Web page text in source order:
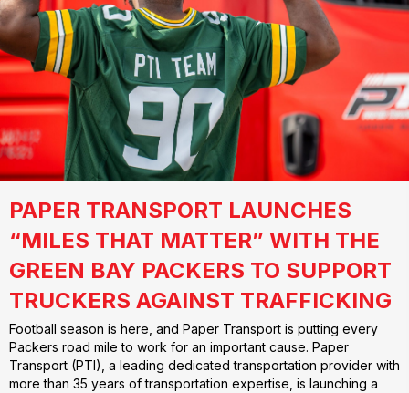
PAPER TRANSPORT LAUNCHES
“MILES THAT MATTER” WITH THE
GREEN BAY PACKERS TO SUPPORT
TRUCKERS AGAINST TRAFFICKING
Football season is here, and Paper Transport is putting every
Packers road mile to work for an important cause. Paper
Transport (PTI), a leading dedicated transportation provider with
more than 35 years of transportation expertise, is launching a